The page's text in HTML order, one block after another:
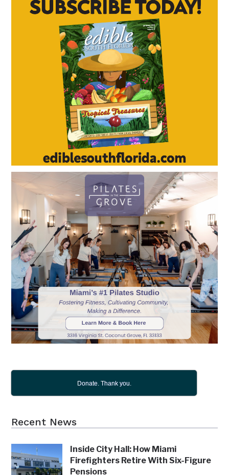
Donate. Thank you.
Recent News
Inside City Hall: How Miami
Firefighters Retire With Six-Figure
Pensions